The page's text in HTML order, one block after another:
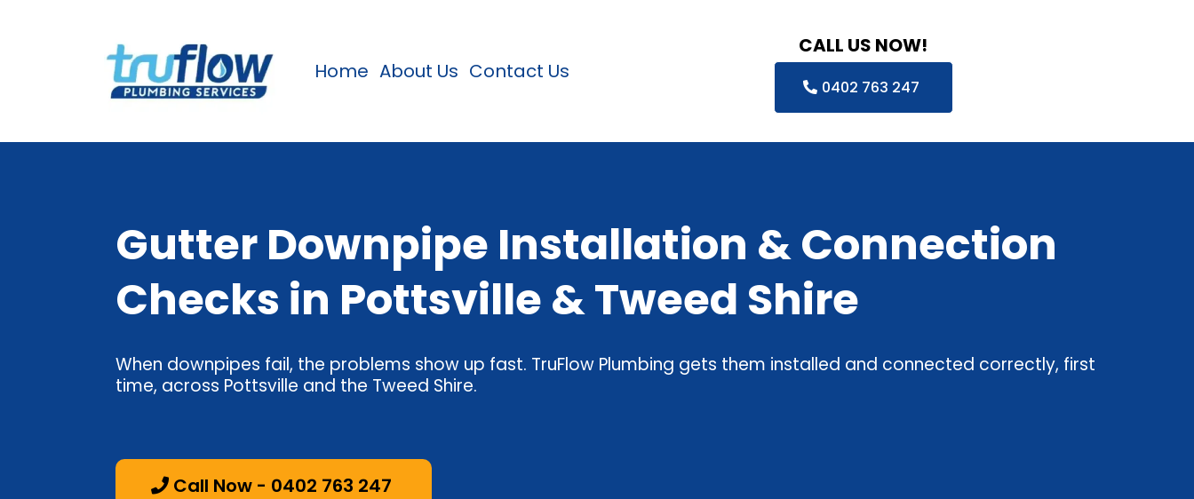
Home About Us Contact Us
CALL US NOW!
0402 763 247
Gutter Downpipe Installation & Connection
Checks in Pottsville & Tweed Shire
When downpipes fail, the problems show up fast. TruFlow Plumbing gets them installed and connected correctly, first
time, across Pottsville and the Tweed Shire.
Call Now - 0402 763 247